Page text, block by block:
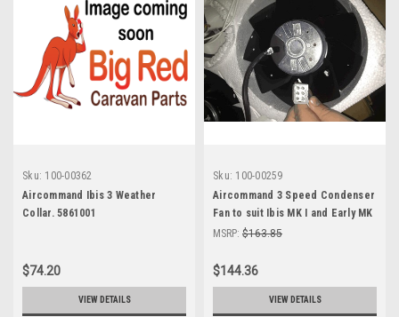
Sku: 100-00362
Aircommand Ibis 3 Weather
Collar. 5861001
$74.20
VIEW DETAILS
Sku: 100-00259
Aircommand 3 Speed Condenser
Fan to suit Ibis MK I and Early MK
II air conditioners 8001052
MSRP: $163.85
$144.36
VIEW DETAILS